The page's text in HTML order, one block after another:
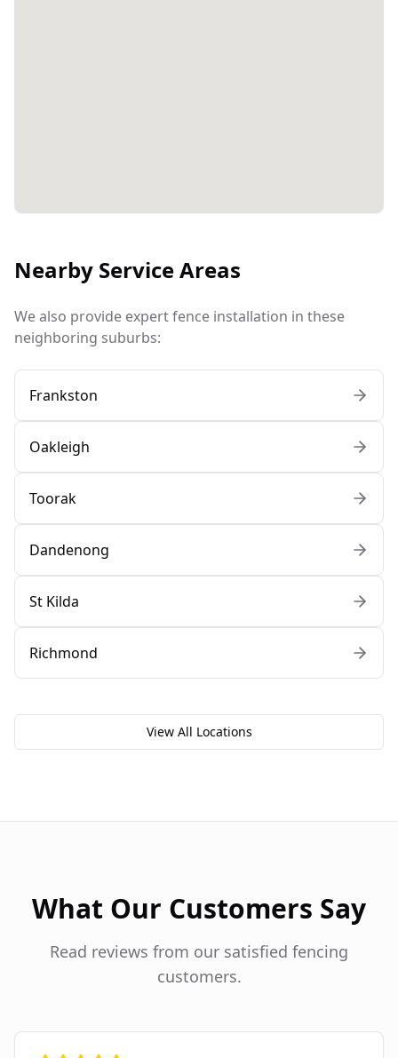
Nearby Service Areas
We also provide expert fence installation in these
neighboring suburbs:
Frankston
Oakleigh
Toorak
Dandenong
St Kilda
Richmond
View All Locations
What Our Customers Say
Read reviews from our satisfied fencing
customers.